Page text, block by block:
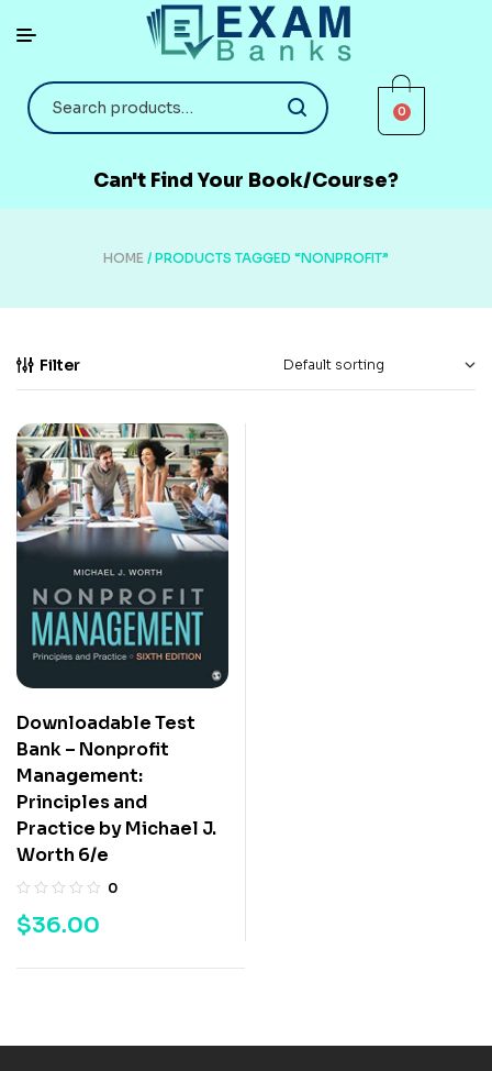
0
Can't Find Your Book/Course?
HOME / PRODUCTS TAGGED “NONPROFIT”
Filter
Downloadable Test
Bank – Nonprofit
Management:
Principles and
Practice by Michael J.
Worth 6/e
0
$36.00